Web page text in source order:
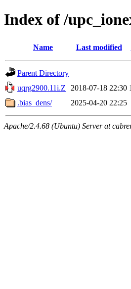
Index of /
Name Last modified
Parent Directory
uqrg2900.11i.Z
2018-07-18 22:30
.bias_dens/
2025-04-20 22:25
Apache/2.4.68 (Ubuntu) Server at